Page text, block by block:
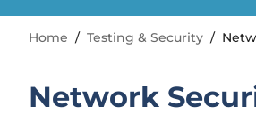
Home / Testing & Security /
Network